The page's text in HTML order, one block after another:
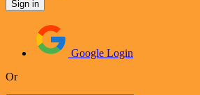
Google Login
Or